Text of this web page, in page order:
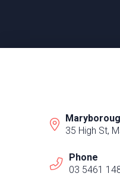
35 High St,
Phone
03 5461